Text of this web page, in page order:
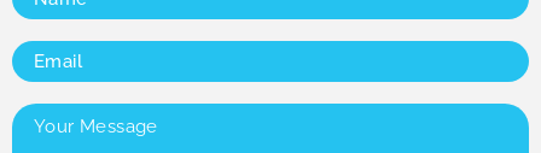
Email (Required)
Your
Message(Required)